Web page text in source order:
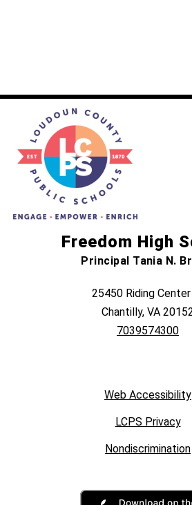
Freedom High
Principal Tania N.
25450 Riding
Chantilly, VA
7039574300
Web Accessibility
LCPS Privacy
Nondiscrimination